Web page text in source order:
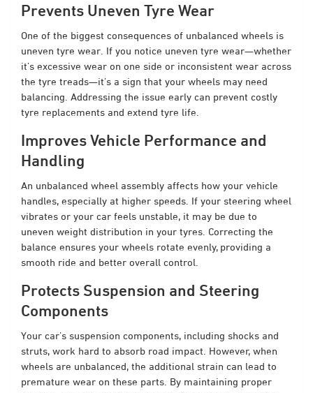
Prevents Uneven Tyre Wear
One of the biggest consequences of unbalanced wheels is
uneven tyre wear. If you notice uneven tyre wear—whether
it’s excessive wear on one side or inconsistent wear across
the tyre treads—it’s a sign that your wheels may need
balancing. Addressing the issue early can prevent costly
tyre replacements and extend tyre life.
Improves Vehicle Performance and
Handling
An unbalanced wheel assembly affects how your vehicle
handles, especially at higher speeds. If your steering wheel
vibrates or your car feels unstable, it may be due to
uneven weight distribution in your tyres. Correcting the
balance ensures your wheels rotate evenly, providing a
smooth ride and better overall control.
Protects Suspension and Steering
Components
Your car’s suspension components, including shocks and
struts, work hard to absorb road impact. However, when
wheels are unbalanced, the additional strain can lead to
premature wear on these parts. By maintaining proper